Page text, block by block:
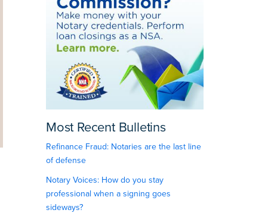
Most Recent Bulletins
Refinance Fraud: Notaries are the last line
of defense
Notary Voices: How do you stay
professional when a signing goes
sideways?